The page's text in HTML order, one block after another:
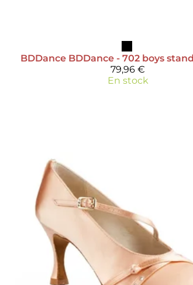
BDDance BDDance - 702 boys
79,96 €
En stock